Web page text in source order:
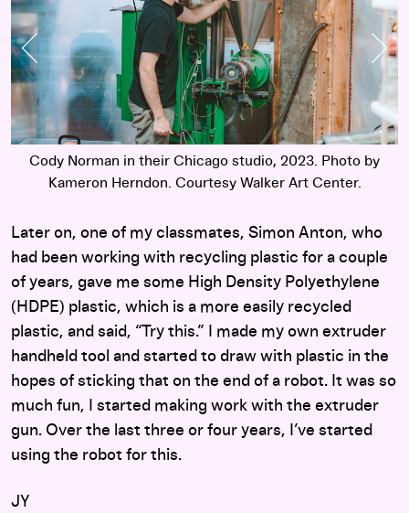
Previous Slide
Cody Norman in their Chicago studio, 2023. Photo by
Kameron Herndon. Courtesy Walker Art Center.
Later on, one of my classmates, Simon Anton, who
had been working with recycling plastic for a couple
of years, gave me some High Density Polyethylene
(HDPE) plastic, which is a more easily recycled
plastic, and said, “Try this.” I made my own extruder
handheld tool and started to draw with plastic in the
hopes of sticking that on the end of a robot. It was so
much fun, I started making work with the extruder
gun. Over the last three or four years, I’ve started
using the robot for this.
JY